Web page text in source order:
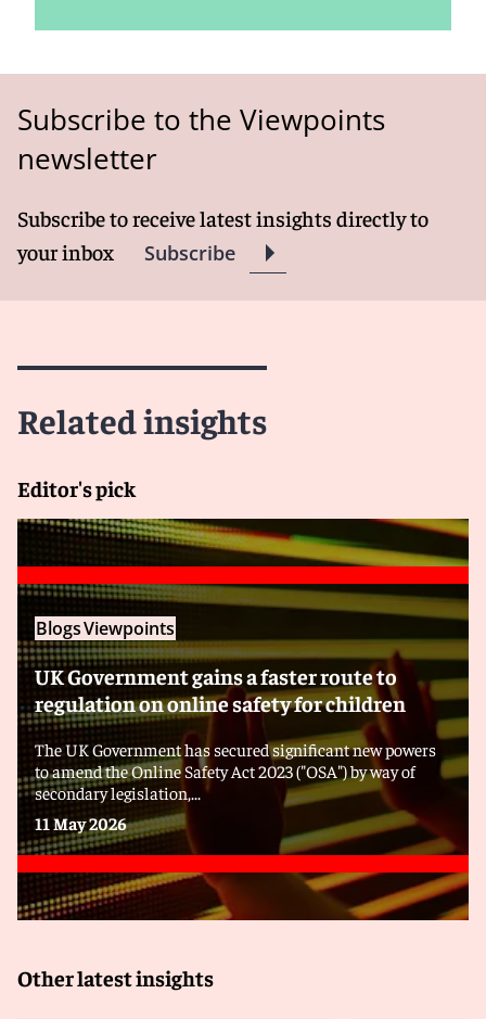
Subscribe to the Viewpoints
newsletter
Subscribe to receive latest insights directly to
your inbox
Subscribe
Related insights
Editor's pick
BlogsViewpoints
UK Government gains a faster route to
regulation on online safety for children
The UK Government has secured significant new powers
to amend the Online Safety Act 2023 ("OSA") by way of
secondary legislation,...
11 May 2026
Other latest insights